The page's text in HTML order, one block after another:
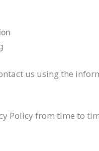
us using the
Policy from time to